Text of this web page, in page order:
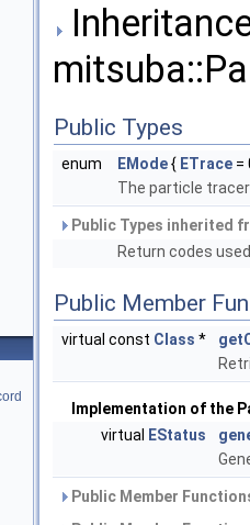
Public Types
enum EMode{ ETrace =
The particle
Public Types inherited
Return codes
Public Member
virtual const Class *
Implementation of the
virtual
EStatus
Public Member